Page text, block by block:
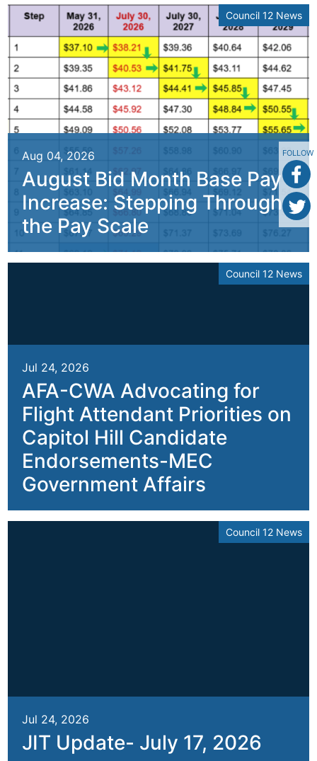
FOLLOW
Council 12 News
Aug 04, 2026
August Bid Month Base Pay
Increase: Stepping Through
the Pay Scale
Council 12 News
Jul 24, 2026
AFA-CWA Advocating for
Flight Attendant Priorities on
Capitol Hill Candidate
Endorsements-MEC
Government Affairs
Council 12 News
Jul 24, 2026
JIT Update- July 17, 2026